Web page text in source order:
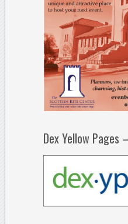
Dex Yellow